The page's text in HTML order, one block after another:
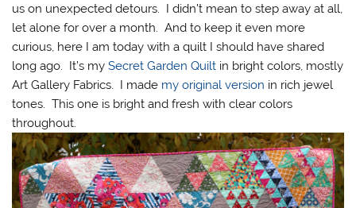
us on unexpected detours. I didn’t mean to step away at all,
let alone for over a month. And to keep it even more
curious, here I am today with a quilt I should have shared
long ago. It’s mySecret Garden Quilt in bright colors, mostly
Art Gallery Fabrics. I made my original version in rich jewel
tones. This one is bright and fresh with clear colors
throughout.